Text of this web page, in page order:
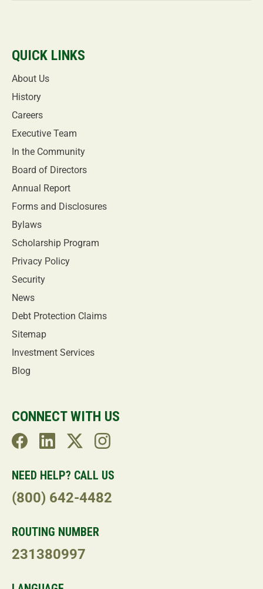
QUICK LINKS
About Us
History
Careers
Executive Team
In the Community
Board of Directors
Annual Report
Forms and Disclosures
Bylaws
Scholarship Program
Privacy Policy
Security
News
Debt Protection Claims
Sitemap
Investment Services
Blog
CONNECT WITH US
NEED HELP? CALL US
(800) 642-4482
ROUTING NUMBER
231380997